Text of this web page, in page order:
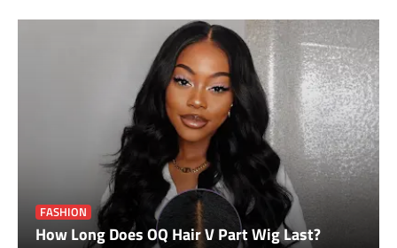
FASHION
How Long Does OQ Hair V Part Wig Last?